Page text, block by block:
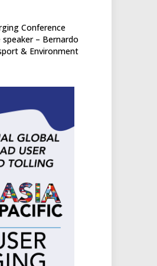
Conference
– Bernardo
& Environment